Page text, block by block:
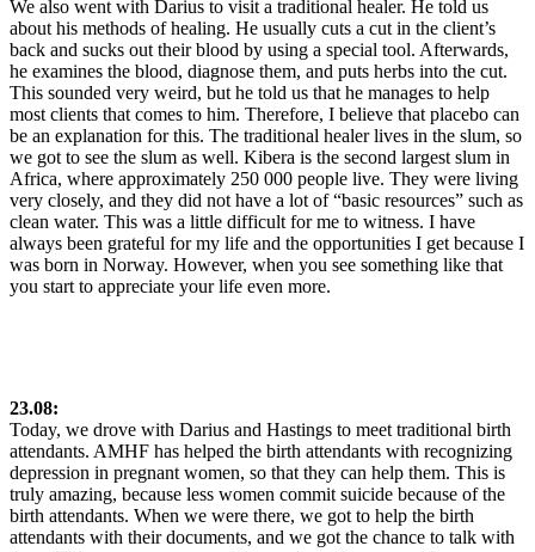
We also went with Darius to visit a traditional healer. He told us
about his methods of healing. He usually cuts a cut in the client’s
back and sucks out their blood by using a special tool. Afterwards,
he examines the blood, diagnose them, and puts herbs into the cut.
This sounded very weird, but he told us that he manages to help
most clients that comes to him. Therefore, I believe that placebo can
be an explanation for this. The traditional healer lives in the slum, so
we got to see the slum as well. Kibera is the second largest slum in
Africa, where approximately 250 000 people live. They were living
very closely, and they did not have a lot of “basic resources” such as
clean water. This was a little difficult for me to witness. I have
always been grateful for my life and the opportunities I get because I
was born in Norway. However, when you see something like that
you start to appreciate your life even more.
23.08:
Today, we drove with Darius and Hastings to meet traditional birth
attendants. AMHF has helped the birth attendants with recognizing
depression in pregnant women, so that they can help them. This is
truly amazing, because less women commit suicide because of the
birth attendants. When we were there, we got to help the birth
attendants with their documents, and we got the chance to talk with